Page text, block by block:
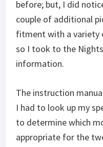
before; but, I did
couple of additional
fitment with a variety
so I took to the
information.
The instruction
I had to look up my
to determine which
appropriate for the